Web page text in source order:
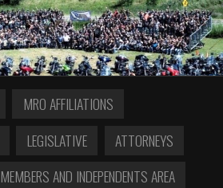
MRO AFFILIATIONS
LEGISLATIVE
ATTORNEYS
MEMBERS AND INDEPENDENTS AREA